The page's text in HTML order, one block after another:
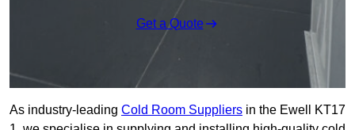
Get a Quote
As industry-leading Cold Room Suppliers in the Ewell KT17